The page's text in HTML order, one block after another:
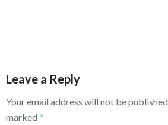
Leave a Reply
Your email address will not be published.
marked *